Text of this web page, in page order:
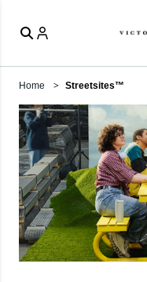
Home Streetsites™